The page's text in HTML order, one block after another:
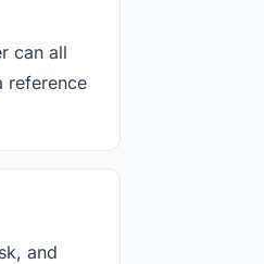
can all
reference
and